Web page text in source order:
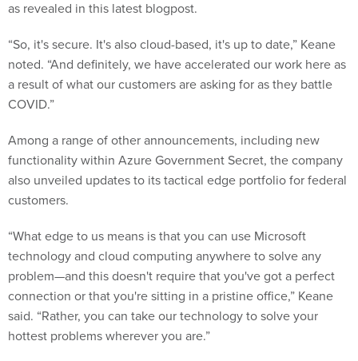
as revealed in this latest blogpost.
“So, it's secure. It's also cloud-based, it's up to date,” Keane
noted. “And definitely, we have accelerated our work here as
a result of what our customers are asking for as they battle
COVID.”
Among a range of other announcements, including new
functionality within Azure Government Secret, the company
also unveiled updates to its tactical edge portfolio for federal
customers.
“What edge to us means is that you can use Microsoft
technology and cloud computing anywhere to solve any
problem—and this doesn't require that you've got a perfect
connection or that you're sitting in a pristine office,” Keane
said. “Rather, you can take our technology to solve your
hottest problems wherever you are.”